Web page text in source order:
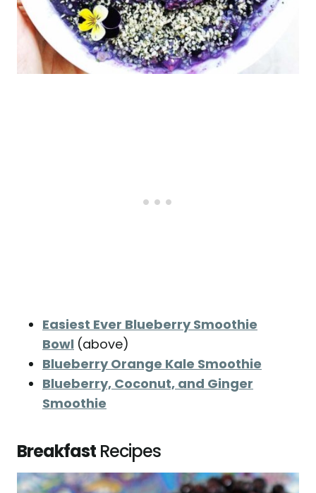
Easiest Ever Blueberry Smoothie
Bowl (above)
Blueberry Orange Kale Smoothie
Blueberry, Coconut, and Ginger
Smoothie
Breakfast Recipes